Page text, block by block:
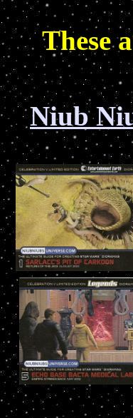
These
Niub